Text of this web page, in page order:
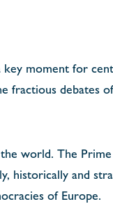
moment for
fractious debates
world. The
historically and
of Europe.